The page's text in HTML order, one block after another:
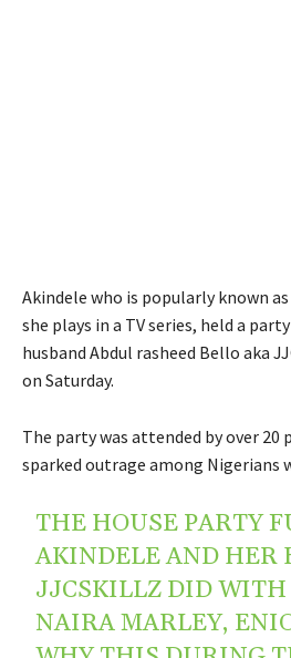
Akindele who is popularly known
she plays in a TV series, held a
husband Abdul rasheed Bello aka
on Saturday.
The party was attended by over
sparked outrage among Nigerians
THE HOUSE PARTY
AKINDELE AND HER
JJCSKILLZ DID
NAIRA MARLEY,